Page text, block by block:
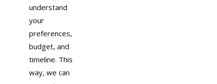
understand
your
preferences,
budget, and
timeline. This
way, we can